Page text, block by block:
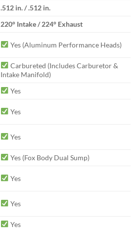
.512 in. / .512 in.
220° Intake / 224° Exhaust
Yes (Aluminum Performance Heads)
Carbureted (Includes Carburetor &
Intake Manifold)
Yes
Yes
Yes
Yes (Fox Body Dual Sump)
Yes
Yes
Yes